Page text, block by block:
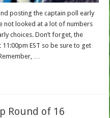
posting the captain poll early
not looked at a lot of numbers
choices. Don’t forget, the
EST so be sure to get
…
Round of 16